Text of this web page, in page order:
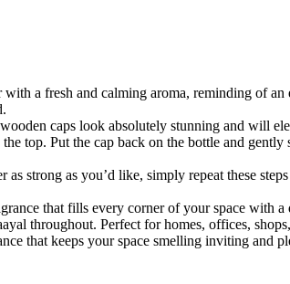
a fresh and calming aroma, reminding of
caps look absolutely stunning and will
top. Put the cap back on the bottle and
strong as you’d like, simply repeat these
that fills every corner of your space with
throughout. Perfect for homes, offices,
that keeps your space smelling inviting and